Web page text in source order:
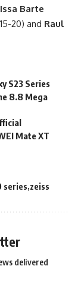
Issa Barte
20) and Raul
S23 Series
8.8 Mega
Mate XT
series zeiss
delivered